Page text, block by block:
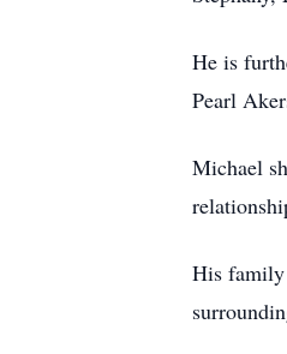
He is
Pearl
Michael
His family